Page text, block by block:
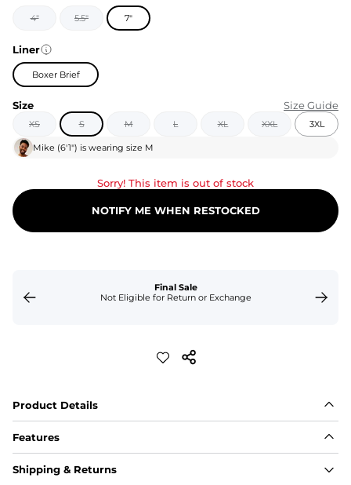
4" 5.5" 7"
Liner
Boxer Brief
Size Size Guide
XS S M L XL XXL 3XL
Mike (6'1") is wearing size M
Sorry! This item is out of stock
NOTIFY ME WHEN RESTOCKED
Final Sale
Not Eligible for Return or Exchange
Product Details
Features
Fabric
A high-performance blend of polyester and spandex for
Shipping & Returns